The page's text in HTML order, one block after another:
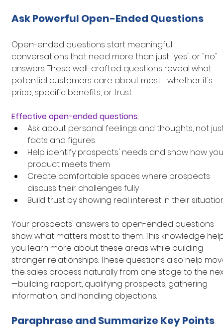
Ask Powerful Open-Ended Questions
Open-ended questions start meaningful
conversations that need more than just "yes" or "no"
answers. These well-crafted questions reveal what
potential customers care about most—whether it's
price, specific benefits, or trust.
Effective open-ended questions:
Ask about personal feelings and thoughts, not
facts and figures
Help identify prospects' needs and show how
product meets them
Create comfortable spaces where prospects
discuss their challenges fully
Build trust by showing real interest in their
Your prospects' answers to open-ended questions
show what matters most to them. This knowledge
you learn more about these areas while building
stronger relationships. These questions also help
the sales process naturally from one stage to the
—building rapport, qualifying prospects, gathering
information, and handling objections.
Paraphrase and Summarize Key Points